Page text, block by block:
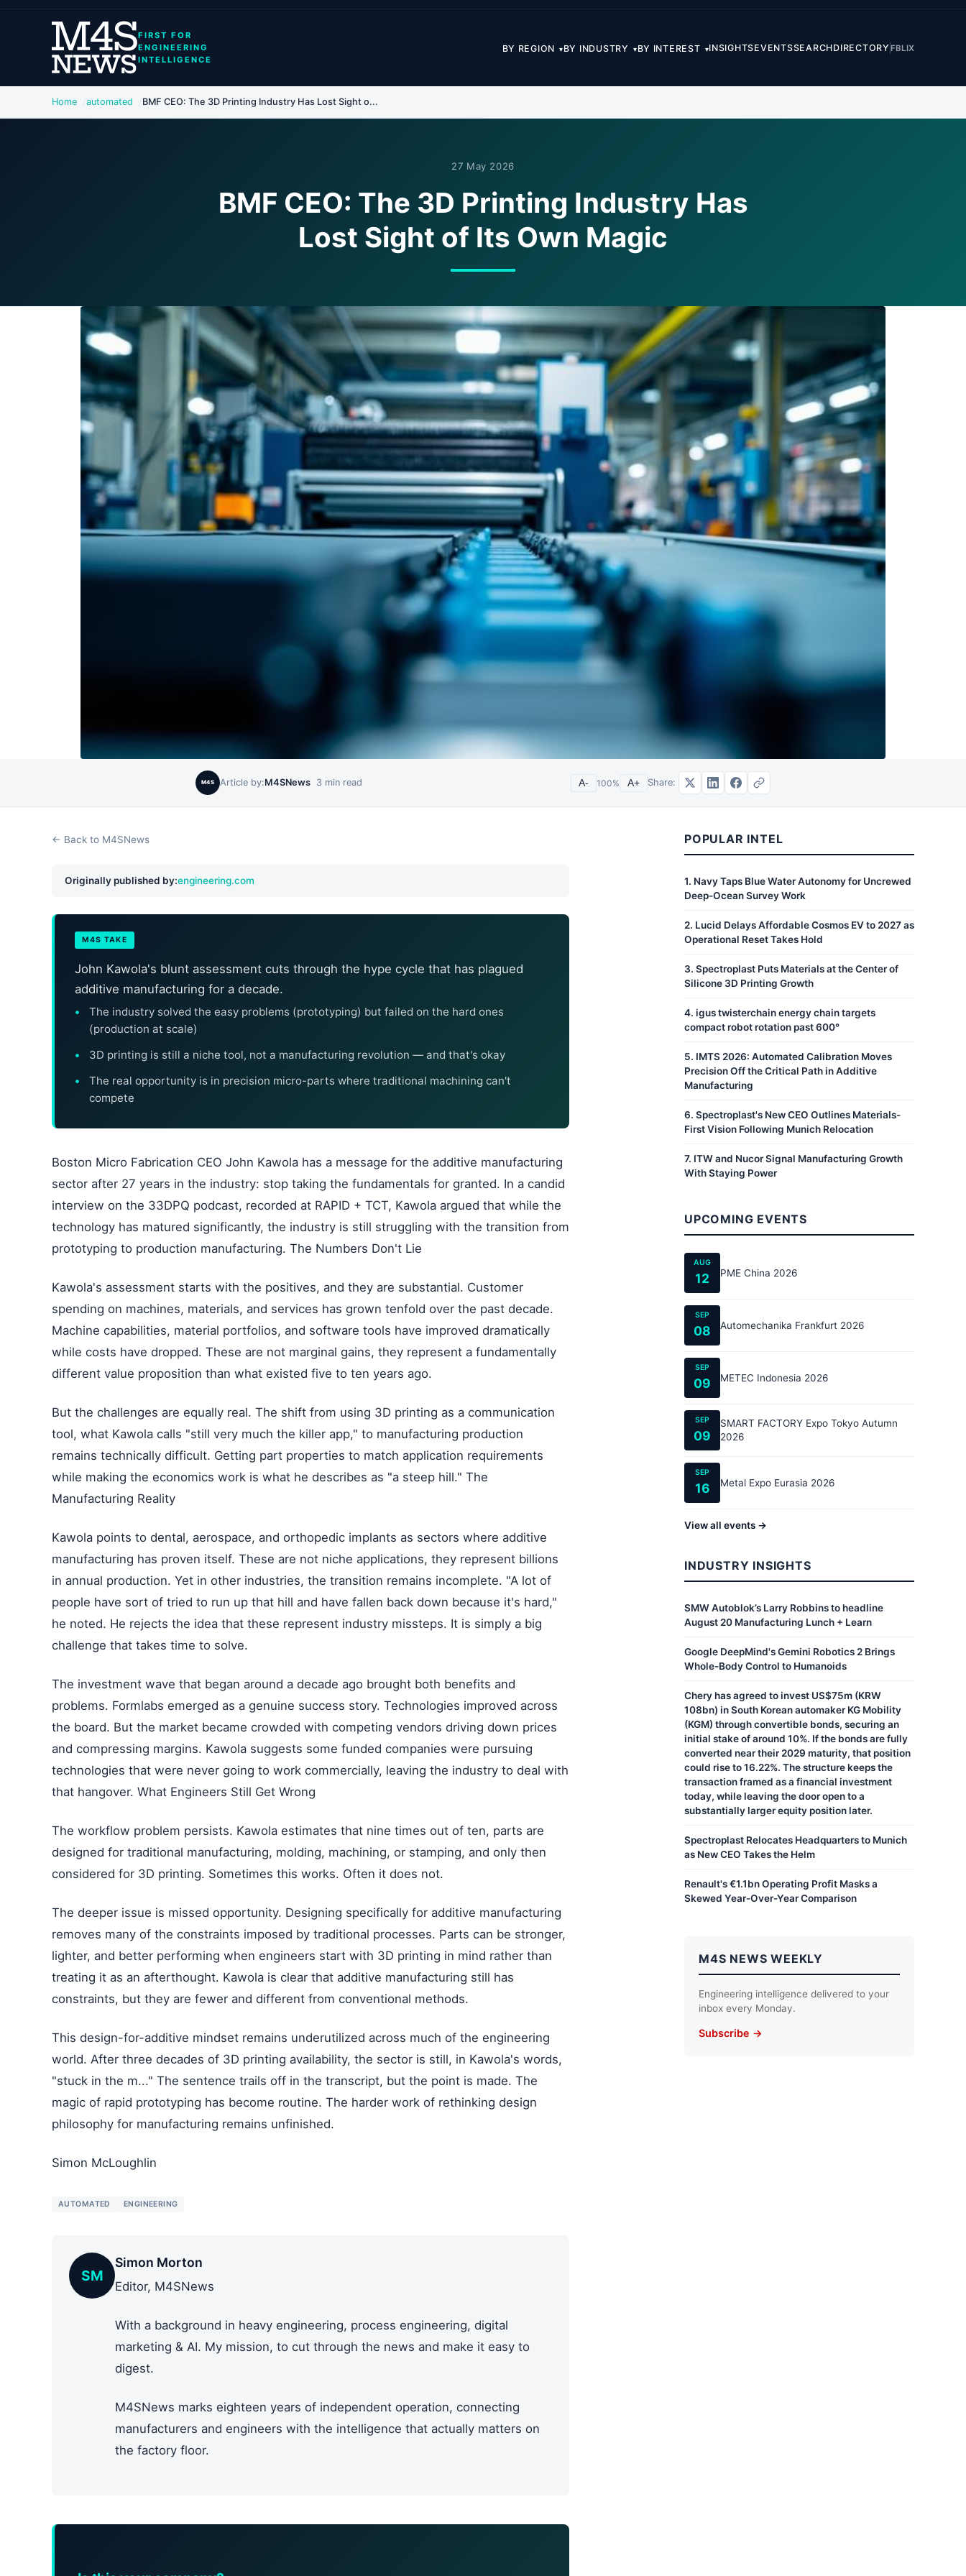
FIRST FOR
ENGINEERING
INTELLIGENCE
BY REGION ▾BY INDUSTRY ▾BY INTEREST ▾INSIGHTSEVENTSSEARCHDIRECTORY FBLIX
Home automated BMF CEO: The 3D Printing Industry Has Lost Sight o...
27 May 2026
BMF CEO: The 3D Printing Industry Has
Lost Sight of Its Own Magic
M4S Article by:M4SNews 3 min read A- 100% A+ Share:
← Back to M4SNews
Originally published by:engineering.com
M4S TAKE
John Kawola's blunt assessment cuts through the hype cycle that has plagued
additive manufacturing for a decade.
The industry solved the easy problems (prototyping) but failed on the hard ones
(production at scale)
3D printing is still a niche tool, not a manufacturing revolution — and that's okay
The real opportunity is in precision micro-parts where traditional machining can't
compete
Boston Micro Fabrication CEO John Kawola has a message for the additive manufacturing
sector after 27 years in the industry: stop taking the fundamentals for granted. In a candid
interview on the 33DPQ podcast, recorded at RAPID + TCT, Kawola argued that while the
technology has matured significantly, the industry is still struggling with the transition from
prototyping to production manufacturing. The Numbers Don't Lie
Kawola's assessment starts with the positives, and they are substantial. Customer
spending on machines, materials, and services has grown tenfold over the past decade.
Machine capabilities, material portfolios, and software tools have improved dramatically
while costs have dropped. These are not marginal gains, they represent a fundamentally
different value proposition than what existed five to ten years ago.
But the challenges are equally real. The shift from using 3D printing as a communication
tool, what Kawola calls "still very much the killer app," to manufacturing production
remains technically difficult. Getting part properties to match application requirements
while making the economics work is what he describes as "a steep hill." The
Manufacturing Reality
Kawola points to dental, aerospace, and orthopedic implants as sectors where additive
manufacturing has proven itself. These are not niche applications, they represent billions
in annual production. Yet in other industries, the transition remains incomplete. "A lot of
people have sort of tried to run up that hill and have fallen back down because it's hard,"
he noted. He rejects the idea that these represent industry missteps. It is simply a big
challenge that takes time to solve.
The investment wave that began around a decade ago brought both benefits and
problems. Formlabs emerged as a genuine success story. Technologies improved across
the board. But the market became crowded with competing vendors driving down prices
and compressing margins. Kawola suggests some funded companies were pursuing
technologies that were never going to work commercially, leaving the industry to deal with
that hangover. What Engineers Still Get Wrong
The workflow problem persists. Kawola estimates that nine times out of ten, parts are
designed for traditional manufacturing, molding, machining, or stamping, and only then
considered for 3D printing. Sometimes this works. Often it does not.
The deeper issue is missed opportunity. Designing specifically for additive manufacturing
removes many of the constraints imposed by traditional processes. Parts can be stronger,
lighter, and better performing when engineers start with 3D printing in mind rather than
treating it as an afterthought. Kawola is clear that additive manufacturing still has
constraints, but they are fewer and different from conventional methods.
This design-for-additive mindset remains underutilized across much of the engineering
world. After three decades of 3D printing availability, the sector is still, in Kawola's words,
"stuck in the m..." The sentence trails off in the transcript, but the point is made. The
magic of rapid prototyping has become routine. The harder work of rethinking design
philosophy for manufacturing remains unfinished.
Simon McLoughlin
AUTOMATED ENGINEERING
SM
Simon Morton
Editor, M4SNews
With a background in heavy engineering, process engineering, digital
marketing & AI. My mission, to cut through the news and make it easy to
digest.
M4SNews marks eighteen years of independent operation, connecting
manufacturers and engineers with the intelligence that actually matters on
the factory floor.
POPULAR INTEL
1. Navy Taps Blue Water Autonomy for Uncrewed
Deep-Ocean Survey Work
2. Lucid Delays Affordable Cosmos EV to 2027 as
Operational Reset Takes Hold
3. Spectroplast Puts Materials at the Center of
Silicone 3D Printing Growth
4. igus twisterchain energy chain targets
compact robot rotation past 600°
5. IMTS 2026: Automated Calibration Moves
Precision Off the Critical Path in Additive
Manufacturing
6. Spectroplast's New CEO Outlines Materials-
First Vision Following Munich Relocation
7. ITW and Nucor Signal Manufacturing Growth
With Staying Power
UPCOMING EVENTS
AUG
12 PME China 2026
SEP
08 Automechanika Frankfurt 2026
SEP
09 METEC Indonesia 2026
SEP
09
SMART FACTORY Expo Tokyo Autumn
2026
SEP
16 Metal Expo Eurasia 2026
View all events →
INDUSTRY INSIGHTS
SMW Autoblok’s Larry Robbins to headline
August 20 Manufacturing Lunch + Learn
Google DeepMind's Gemini Robotics 2 Brings
Whole-Body Control to Humanoids
Chery has agreed to invest US$75m (KRW
108bn) in South Korean automaker KG Mobility
(KGM) through convertible bonds, securing an
initial stake of around 10%. If the bonds are fully
converted near their 2029 maturity, that position
could rise to 16.22%. The structure keeps the
transaction framed as a financial investment
today, while leaving the door open to a
substantially larger equity position later.
Spectroplast Relocates Headquarters to Munich
as New CEO Takes the Helm
Renault's €1.1bn Operating Profit Masks a
Skewed Year-Over-Year Comparison
M4S NEWS WEEKLY
Engineering intelligence delivered to your
inbox every Monday.
Subscribe →